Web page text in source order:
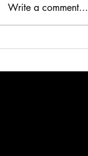
Write a comment...